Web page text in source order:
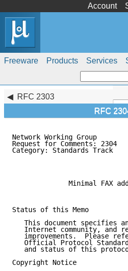
Account
Freeware Products Services
RFC 2303
RFC
Network Working
Request for Comments:
Category: Standards
Minimal FAX
Status of this Memo
This document specifies
Internet community, and
improvements.  Please
Official Protocol
and status of this
Copyright Notice